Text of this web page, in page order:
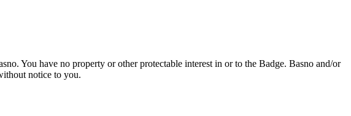
You have no property or other protectable interest in or to the Badge. Basno and/or
notice to you.